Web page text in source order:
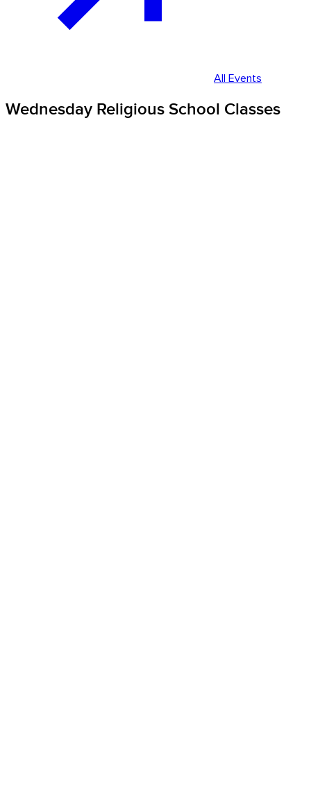
All Events
Wednesday Religious School Classes